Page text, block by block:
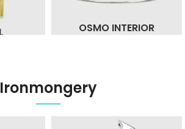
OSMO INTERIOR
Ironmongery